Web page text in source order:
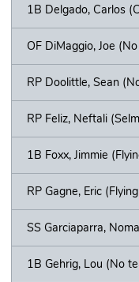
1B Delgado, Carlos
OF DiMaggio, Joe
RP Doolittle, Sean
RP Feliz, Neftali
1B Foxx, Jimmie
RP Gagne, Eric
SS Garciaparra,
1B Gehrig, Lou (No